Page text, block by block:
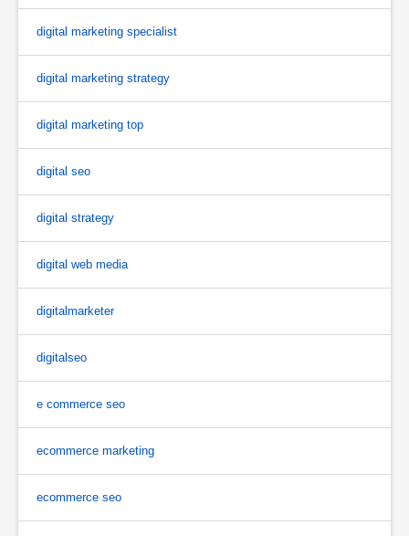
digital marketing specialist
digital marketing strategy
digital marketing top
digital seo
digital strategy
digital web media
digitalmarketer
digitalseo
e commerce seo
ecommerce marketing
ecommerce seo